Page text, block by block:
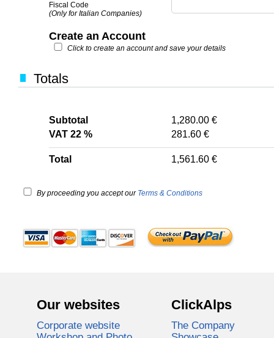
Fiscal Code
(Only for Italian Companies)
Create an Account
Click to create an account and save your details
Totals
Subtotal
1,280.00 €
VAT 22 %
281.60 €
Total 1,561.60 €
By proceeding you accept our Terms & Conditions
Our websites
Corporate website
ClickAlps
The Company